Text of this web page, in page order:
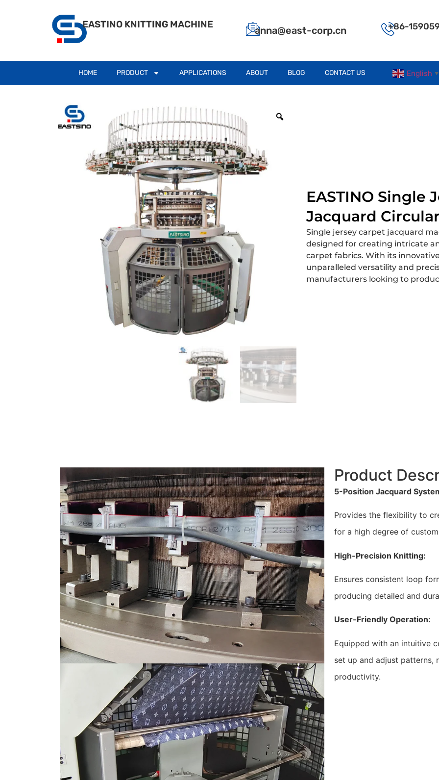
EASTINO KNITTING MACHINE
anna@east-corp.cn +86-
HOME PRODUCT APPLICATIONS ABOUT BLOG CONTACT US English ▼
EASTINO Single
Jacquard
Single jersey carpet jacquard
designed for creating intricate
carpet fabrics. With its
unparalleled versatility and
manufacturers looking to
Product
5-Position Jacquard
Provides the flexibility to
for a high degree of
High-Precision Knitting:
Ensures consistent loop
producing detailed and
User-Friendly Operation:
Equipped with an intuitive
set up and adjust patterns,
productivity.